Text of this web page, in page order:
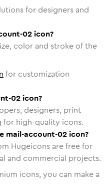
for designers and
02 icon?
color and stroke of the
for customization
02 icon?
designers, print
for high-quality icons.
mail-account-02 icon?
Hugeicons are free for
and commercial projects.
icons, you can make a